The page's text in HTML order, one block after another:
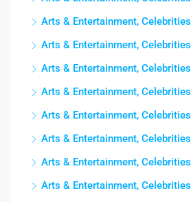
Arts & Entertainment, Celebrities
Arts & Entertainment, Celebrities
Arts & Entertainment, Celebrities
Arts & Entertainment, Celebrities
Arts & Entertainment, Celebrities
Arts & Entertainment, Celebrities
Arts & Entertainment, Celebrities
Arts & Entertainment, Celebrities